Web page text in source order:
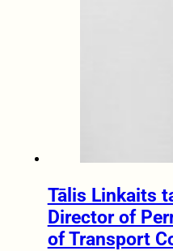
Tālis Linkaits
Director of
of Transport